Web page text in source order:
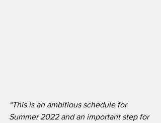
“This is an ambitious schedule for
Summer 2022 and an important step for